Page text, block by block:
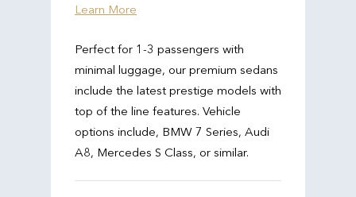
Learn More
Perfect for 1-3 passengers with
minimal luggage, our premium sedans
include the latest prestige models with
top of the line features. Vehicle
options include, BMW 7 Series, Audi
A8, Mercedes S Class, or similar.